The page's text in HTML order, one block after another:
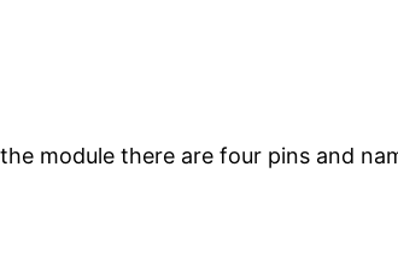
module there are four pins and